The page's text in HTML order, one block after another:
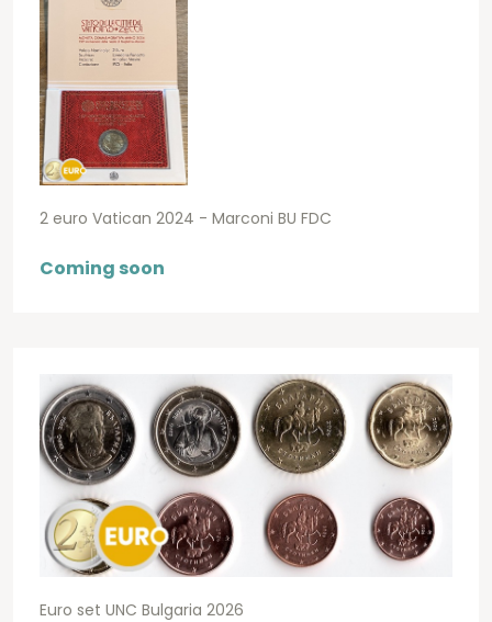
2 euro Vatican 2024 - Marconi BU FDC
Coming soon
Euro set UNC Bulgaria 2026